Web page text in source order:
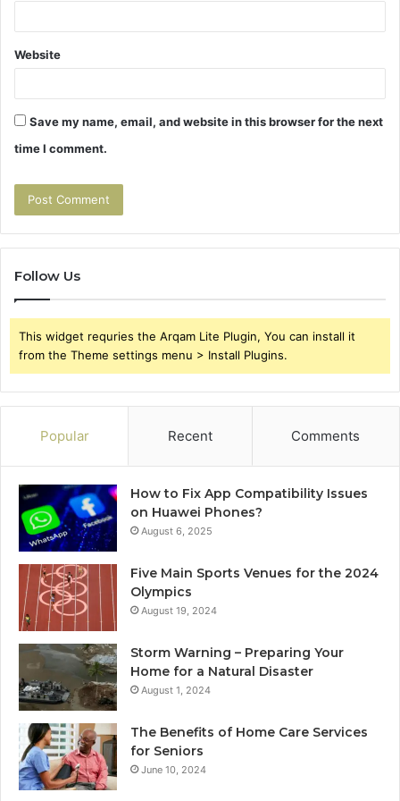
Website
Save my name, email, and website in this browser for the next
time I comment.
Follow Us
This widget requries the Arqam Lite Plugin, You can install it
from the Theme settings menu > Install Plugins.
Popular Recent Comments
How to Fix App Compatibility Issues
on Huawei Phones?
August 6, 2025
Five Main Sports Venues for the 2024
Olympics
August 19, 2024
Storm Warning – Preparing Your
Home for a Natural Disaster
August 1, 2024
The Benefits of Home Care Services
for Seniors
June 10, 2024